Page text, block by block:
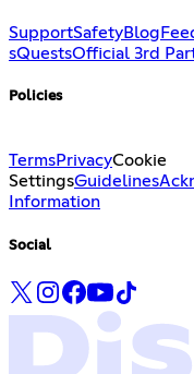
SupportSafetyBlog
sQuestsOfficial 3rd
Policies
TermsPrivacyCookie
SettingsGuidelines
Information
Social